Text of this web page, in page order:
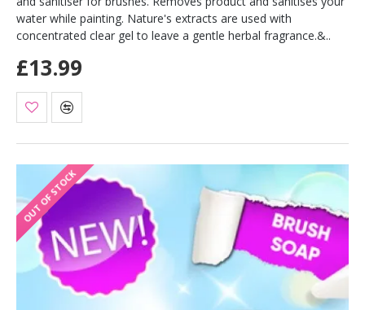
water while painting. Nature's extracts are used with
concentrated clear gel to leave a gentle herbal fragrance.&..
£13.99
OUT OF STOCK